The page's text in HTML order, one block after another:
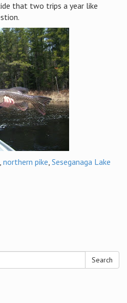
that two trips a year like
, northern pike, Seseganaga Lake
Search